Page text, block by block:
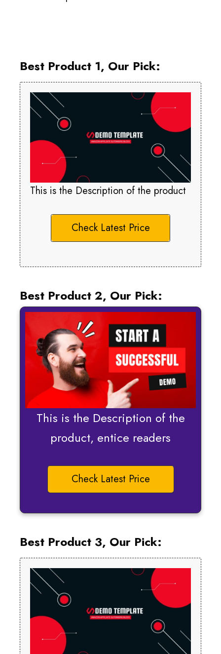
Best Product 1, Our Pick:
This is the Description of the product
Check Latest Price
Best Product 2, Our Pick:
This is the Description of the
product, entice readers
Check Latest Price
Best Product 3, Our Pick: